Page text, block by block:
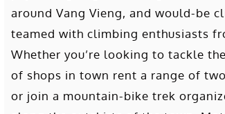
around Vang Vieng, and would-be
teamed with climbing enthusiasts
Whether you’re looking to tackle
of shops in town rent a range of
or join a mountain-bike trek